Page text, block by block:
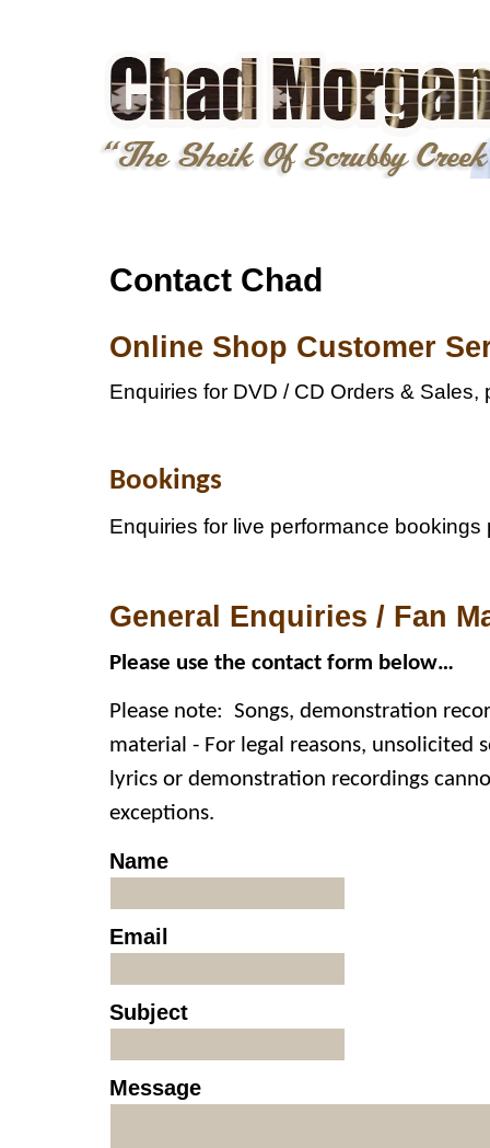
Contact Chad
Online Shop Customer
Enquiries for DVD / CD Orders & Sales,
Bookings
Enquiries for live performance bookings
General Enquiries / Fan
Please use the contact form below…
Please note: Songs, demonstration
material - For legal reasons, unsolicited
lyrics or demonstration recordings
exceptions.
Name
Email
Subject
Message